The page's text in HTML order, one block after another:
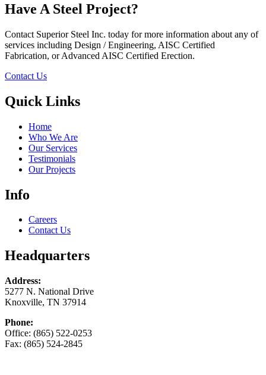
Have A Steel Project?
Contact Superior Steel Inc. today for more information about any of
services including Design / Engineering, AISC Certified
Fabrication, or Advanced AISC Certified Erection.
Contact Us
Quick Links
Home
Who We Are
Our Services
Testimonials
Our Projects
Info
Careers
Contact Us
Headquarters
Address:
5277 N. National Drive
Knoxville, TN 37914
Phone:
Office: (865) 522-0253
Fax: (865) 524-2845